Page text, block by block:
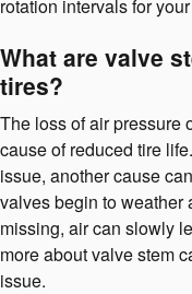
rotation intervals for
What are valve
tires?
The loss of air pressure
cause of reduced tire
issue, another cause
valves begin to weather
missing, air can slowly
more about valve stem
issue.